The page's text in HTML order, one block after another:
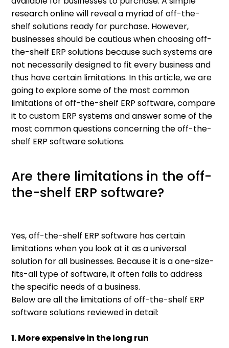
research online will reveal a myriad of off-the-
shelf solutions ready for purchase. However,
businesses should be cautious when choosing off-
the-shelf ERP solutions because such systems are
not necessarily designed to fit every business and
thus have certain limitations. In this article, we are
going to explore some of the most common
limitations of off-the-shelf ERP software, compare
it to custom ERP systems and answer some of the
most common questions concerning the off-the-
shelf ERP software solutions.
Are there limitations in the off-
the-shelf ERP software?
Yes, off-the-shelf ERP software has certain
limitations when you look at it as a universal
solution for all businesses. Because it is a one-size-
fits-all type of software, it often fails to address
the specific needs of a business.
Below are all the limitations of off-the-shelf ERP
software solutions reviewed in detail:
1. More expensive in the long run